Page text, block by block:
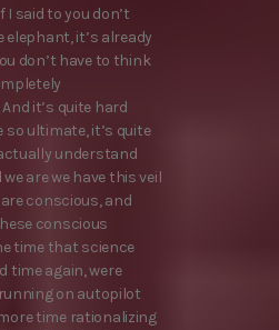
I said to you don’t
elephant, it’s already
don’t have to think
it’s quite hard
so ultimate, it’s quite
understand
are we have this veil
conscious, and
conscious
time that science
time again, were
on autopilot
time rationalizing